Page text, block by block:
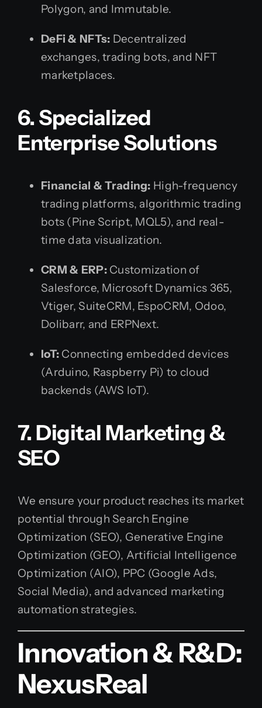
Polygon, and Immutable.
DeFi & NFTs: Decentralized
exchanges, trading bots, and NFT
marketplaces.
6. Specialized
Enterprise Solutions
Financial & Trading: High-frequency
trading platforms, algorithmic trading
bots (Pine Script, MQL5), and real-
time data visualization.
CRM & ERP:Customization of
Salesforce, Microsoft Dynamics 365,
Vtiger, SuiteCRM, EspoCRM, Odoo,
Dolibarr, and ERPNext.
IoT: Connecting embedded devices
(Arduino, Raspberry Pi) to cloud
backends (AWS IoT).
7. Digital Marketing &
SEO
We ensure your product reaches its market
potential through Search Engine
Optimization (SEO), Generative Engine
Optimization (GEO), Artificial Intelligence
Optimization (AIO), PPC (Google Ads,
Social Media), and advanced marketing
automation strategies.
Innovation & R&D:
NexusReal